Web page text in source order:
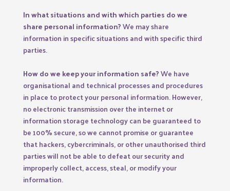
In what situations and with which parties do we
share personal information?We may share
information in specific situations and with specific third
parties.
How do we keep your information safe?We have
organisational and technical processes and procedures
in place to protect your personal information. However,
no electronic transmission over the internet or
information storage technology can be guaranteed to
be 100% secure, so we cannot promise or guarantee
that hackers, cybercriminals, or other unauthorised third
parties will not be able to defeat our security and
improperly collect, access, steal, or modify your
information.